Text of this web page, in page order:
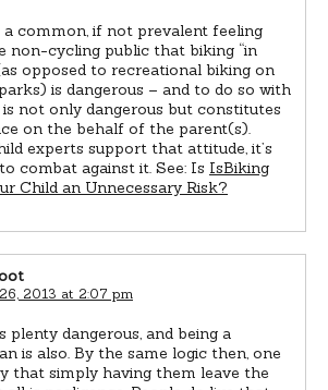
a common, if not prevalent feeling
non-cycling public that biking “in
opposed to recreational biking on
is dangerous – and to do so with
not only dangerous but constitutes
on the behalf of the parent(s).
experts support that attitude, it’s
combat against it. See: Is IsBiking
Child an Unnecessary Risk?
2013 at 2:07 pm
plenty dangerous, and being a
is also. By the same logic then, one
that simply having them leave the